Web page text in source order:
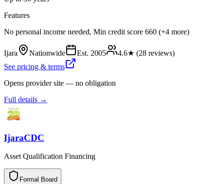
Features
No personal income needed, Min credit score 660 (+4 more)
Ijara Nationwide Est. 2005 4.6★ (28 reviews)
See pricing & terms
Opens provider site — no obligation
Full details →
IjaraCDC
Asset Qualification Financing
Formal Board
l
a
m
r
o
F d
r
a
o
B